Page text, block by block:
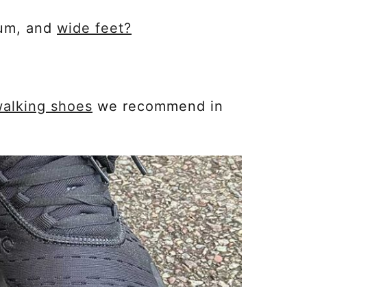
and wide feet?
shoes we recommend in